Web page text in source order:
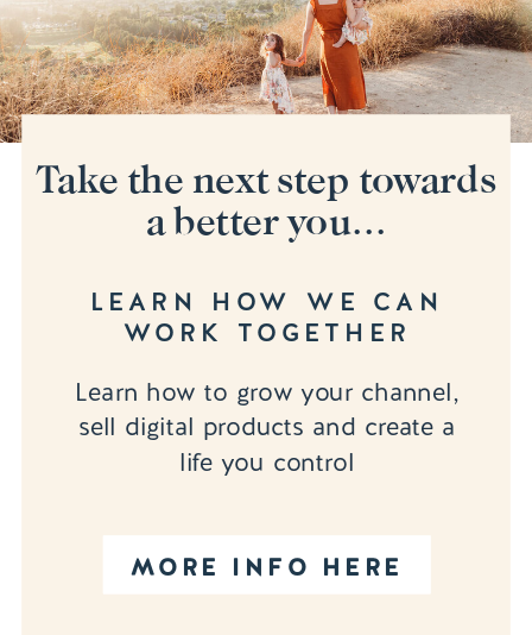
MORE INFO HERE
Learn how to grow your channel,
sell digital products and create a
life you control
LEARN HOW WE CAN
WORK TOGETHER
Take the next step towards
a better you...